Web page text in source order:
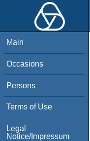
Main
Occasions
Persons
Terms of Use
Legal
Notice/Impressum